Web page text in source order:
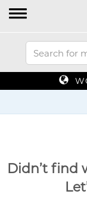
Didn’t find